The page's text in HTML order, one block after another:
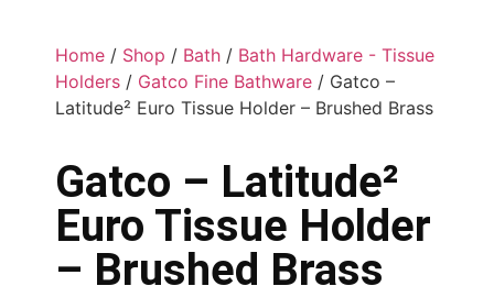
Home / Shop / Bath / Bath Hardware - Tissue
Holders / Gatco Fine Bathware / Gatco –
Latitude² Euro Tissue Holder – Brushed Brass
Gatco – Latitude²
Euro Tissue Holder
– Brushed Brass